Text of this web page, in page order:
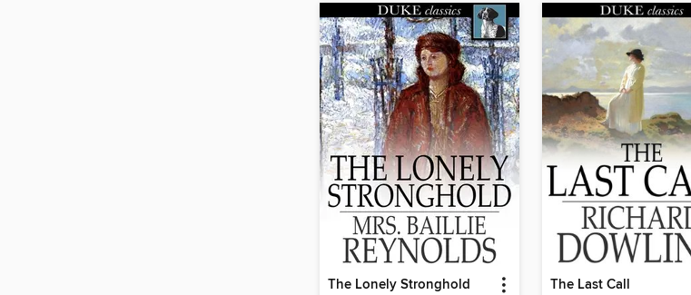
The Lonely Stronghold The Last Call